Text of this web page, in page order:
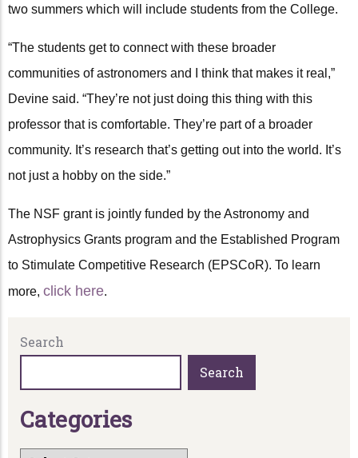
two summers which will include students from the College.
“The students get to connect with these broader
communities of astronomers and I think that makes it real,”
Devine said. “They’re not just doing this thing with this
professor that is comfortable. They’re part of a broader
community. It’s research that’s getting out into the world. It’s
not just a hobby on the side.”
The NSF grant is jointly funded by the Astronomy and
Astrophysics Grants program and the Established Program
to Stimulate Competitive Research (EPSCoR). To learn
more, click here.
Search
Search
Categories